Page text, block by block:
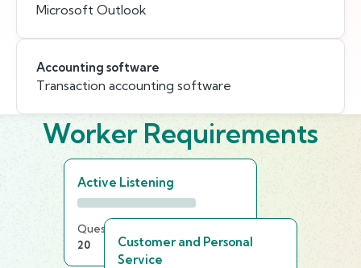
Microsoft Outlook
Accounting software
Transaction accounting software
Worker Requirements
Active Listening
Questions
20
15 min
Customer and Personal
Service